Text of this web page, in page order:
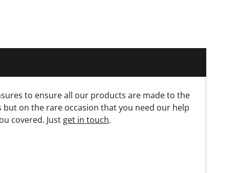
to ensure all our products are made to the
but on the rare occasion that you need our help
covered. Just get in touch.